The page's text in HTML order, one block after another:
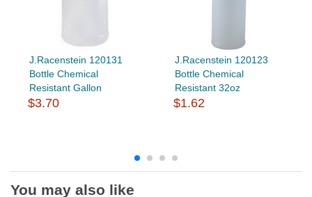
J.Racenstein 120131
Bottle Chemical
Resistant Gallon
$3.70
J.Racenstein 120123
Bottle Chemical
Resistant 32oz
$1.62
You may also like